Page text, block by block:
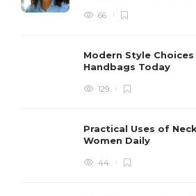
66
Modern Style Choices
Handbags Today
129
Practical Uses of
Women Daily
44